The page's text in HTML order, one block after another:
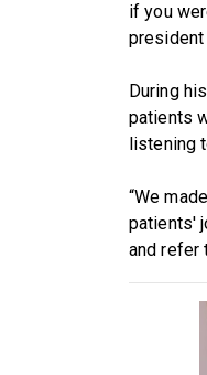
if you
president
During
patients
listening
“We
patients'
and refer